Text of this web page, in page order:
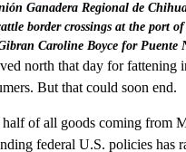
Ganadera Regional de
border crossings at the
Caroline Boyce for Puente
north that day for fattening
But that could soon end.
half of all goods coming
federal U.S. policies has